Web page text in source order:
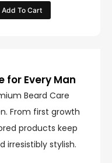
Add To Cart
for Every Man
Beard Care
From first growth
products keep
irresistibly stylish.